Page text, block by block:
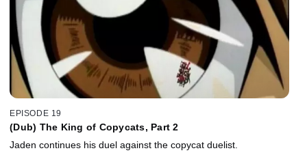
EPISODE 19
(Dub) The King of Copycats, Part 2
Jaden continues his duel against the copycat duelist.